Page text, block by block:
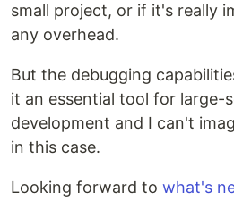
small project, or if it's really
any overhead.
But the debugging
it an essential tool for large-
development and I can't
in this case.
Looking forward to what's